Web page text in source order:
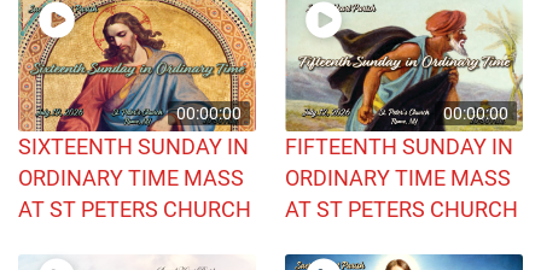
00:00:00
SIXTEENTH SUNDAY IN
ORDINARY TIME MASS
AT ST PETERS CHURCH
00:00:00
FIFTEENTH SUNDAY IN
ORDINARY TIME MASS
AT ST PETERS CHURCH